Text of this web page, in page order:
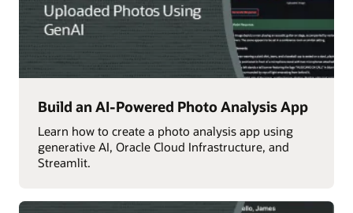
Build an AI-Powered Photo Analysis App
Learn how to create a photo analysis app using
generative AI, Oracle Cloud Infrastructure, and
Streamlit.